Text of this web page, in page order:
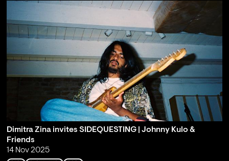
Dimitra Zina invites SIDEQUESTING | Johnny Kulo &
Friends
14 Nov 2025